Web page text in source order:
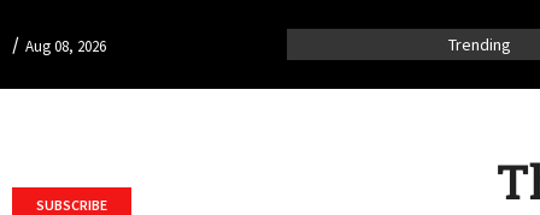
/ Aug 08, 2026 Trending
SUBSCRIBE